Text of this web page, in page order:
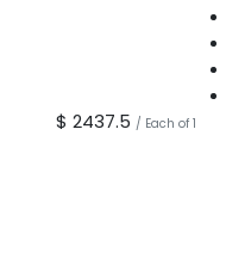
$ 2437.5 / Each of 1